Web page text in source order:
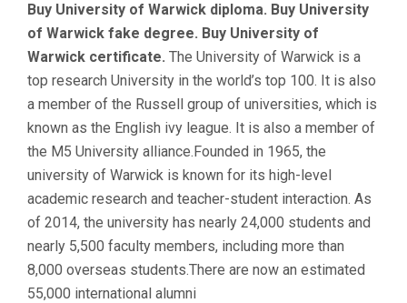
Buy University of Warwick diploma. Buy University
of Warwick fake degree. Buy University of
Warwick certificate. The University of Warwick is a
top research University in the world’s top 100. It is also
a member of the Russell group of universities, which is
known as the English ivy league. It is also a member of
the M5 University alliance.Founded in 1965, the
university of Warwick is known for its high-level
academic research and teacher-student interaction. As
of 2014, the university has nearly 24,000 students and
nearly 5,500 faculty members, including more than
8,000 overseas students.There are now an estimated
55,000 international alumni